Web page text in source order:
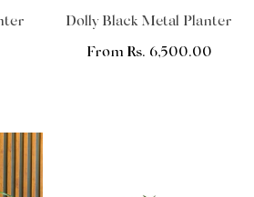
Dolly Black Metal Planter
Regular
From Rs. 6,500.00